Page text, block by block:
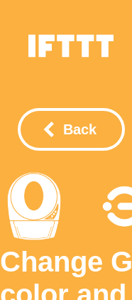
Back
Change